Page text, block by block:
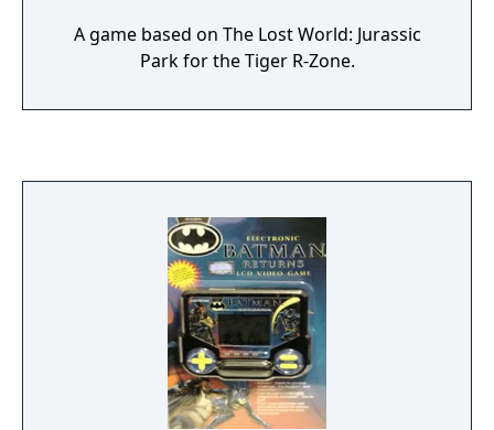
A game based on The Lost World: Jurassic
Park for the Tiger R-Zone.